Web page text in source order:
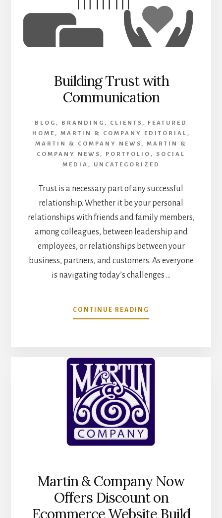
Building Trust with
Communication
BLOG , BRANDING , CLIENTS ,
FEATURED
HOME , MARTIN & COMPANY EDITORIAL ,
MARTIN & COMPANY NEWS , MARTIN &
COMPANY NEWS , PORTFOLIO , SOCIAL
MEDIA , UNCATEGORIZED
Trust is a necessary part of any successful
relationship. Whether it be your personal
relationships with friends and family members,
among colleagues, between leadership and
employees, or relationships between your
business, partners, and customers. As everyone
is navigating today’s challenges …
CONTINUE READING
BUILDING
Martin & Company Now
Offers Discount on
Ecommerce Website Build